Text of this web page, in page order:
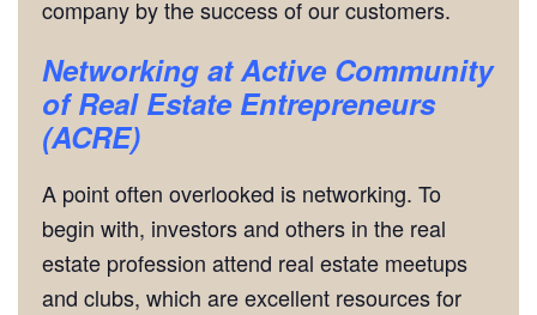
company by the success of our customers.
Networking at Active Community
of Real Estate Entrepreneurs
(ACRE)
A point often overlooked is networking. To
begin with, investors and others in the real
estate profession attend real estate meetups
and clubs, which are excellent resources for